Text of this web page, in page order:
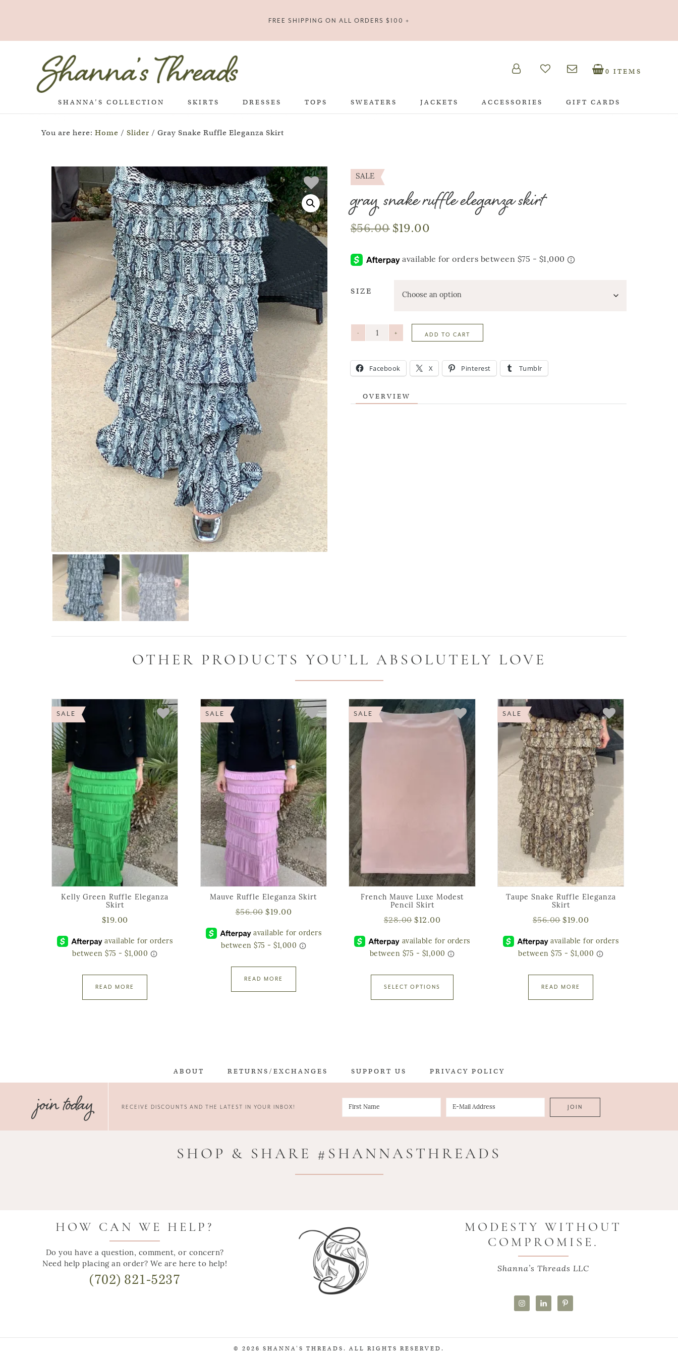
FREE SHIPPING ON ALL ORDERS $100 +
0 ITEMS
SHANNA’S COLLECTION SKIRTS DRESSES TOPS SWEATERS JACKETS ACCESSORIES GIFT CARDS
You are here: Home / Slider / Gray Snake Ruffle Eleganza Skirt
SALE
gray snake ruffle eleganza skirt
$56.00 $19.00
SIZE
- + ADD TO CART
Facebook X Pinterest Tumblr
OVERVIEW
OTHER PRODUCTS YOU’LL ABSOLUTELY LOVE
SALE
Kelly Green Ruffle Eleganza
Skirt
$19.00
READ MORE
SALE
Mauve Ruffle Eleganza Skirt
$56.00 $19.00
READ MORE
SALE
French Mauve Luxe Modest
Pencil Skirt
$28.00 $12.00
SELECT OPTIONS
SALE
Taupe Snake Ruffle Eleganza
Skirt
$56.00 $19.00
READ MORE
ABOUT RETURNS/EXCHANGES SUPPORT US PRIVACY POLICY
join today RECEIVE DISCOUNTS AND THE LATEST IN YOUR INBOX!
SHOP & SHARE #SHANNASTHREADS
HOW CAN WE HELP?
Do you have a question, comment, or concern?
Need help placing an order? We are here to help!
(702) 821-5237
MODESTY WITHOUT
COMPROMISE.
Shanna’s Threads LLC
© 2026 SHANNA'S THREADS. ALL RIGHTS RESERVED.